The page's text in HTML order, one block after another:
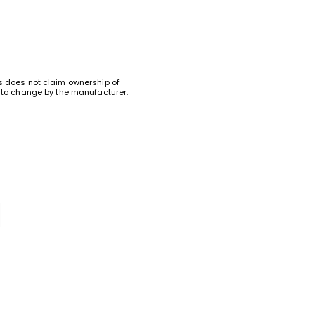
does not claim ownership of
change by the manufacturer.